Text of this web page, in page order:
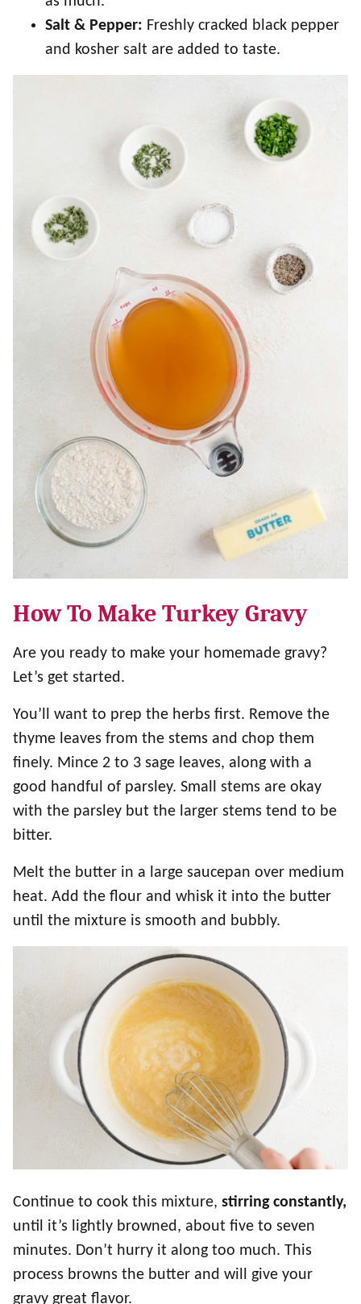
Salt & Pepper: Freshly cracked black pepper
and kosher salt are added to taste.
How To Make Turkey Gravy
Are you ready to make your homemade gravy?
Let’s get started.
You’ll want to prep the herbs first. Remove the
thyme leaves from the stems and chop them
finely. Mince 2 to 3 sage leaves, along with a
good handful of parsley. Small stems are okay
with the parsley but the larger stems tend to be
bitter.
Melt the butter in a large saucepan over medium
heat. Add the flour and whisk it into the butter
until the mixture is smooth and bubbly.
Continue to cook this mixture, stirring constantly,
until it’s lightly browned, about five to seven
minutes. Don’t hurry it along too much. This
process browns the butter and will give your
gravy great flavor.